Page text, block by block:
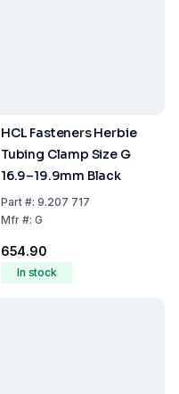
HCL Fasteners Herbie
Tubing Clamp Size G
16.9–19.9mm Black
Part#: 9.207 717
Mfr#: G
₹654.90
In stock